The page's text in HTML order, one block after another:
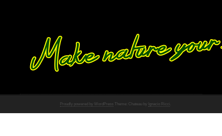
Proudly powered by WordPress Theme: Chateau by Ignacio Ricci